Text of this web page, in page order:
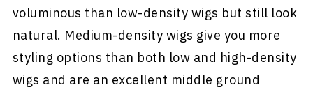
voluminous than low-density wigs but still look
natural. Medium-density wigs give you more
styling options than both low and high-density
wigs and are an excellent middle ground